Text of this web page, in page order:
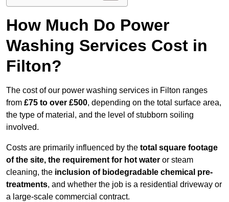
How Much Do Power
Washing Services Cost in
Filton?
The cost of our power washing services in Filton ranges
from £75 to over £500, depending on the total surface area,
the type of material, and the level of stubborn soiling
involved.
Costs are primarily influenced by the total square footage
of the site, the requirement for hot water or steam
cleaning, the inclusion of biodegradable chemical pre-
treatments, and whether the job is a residential driveway or
a large-scale commercial contract.